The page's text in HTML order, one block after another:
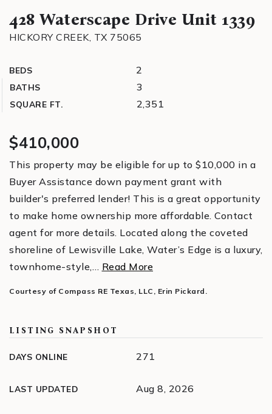
428 Waterscape Drive Unit 1339
HICKORY CREEK, TX 75065
BEDS 2
BATHS 3
SQUARE FT. 2,351
$410,000
This property may be eligible for up to $10,000 in a
Buyer Assistance down payment grant with
builder's preferred lender! This is a great opportunity
to make home ownership more affordable. Contact
agent for more details. Located along the coveted
shoreline of Lewisville Lake, Water’s Edge is a luxury,
townhome-style,… Read More
Courtesy of Compass RE Texas, LLC, Erin Pickard.
LISTING SNAPSHOT
DAYS ONLINE 271
LAST UPDATED Aug 8, 2026